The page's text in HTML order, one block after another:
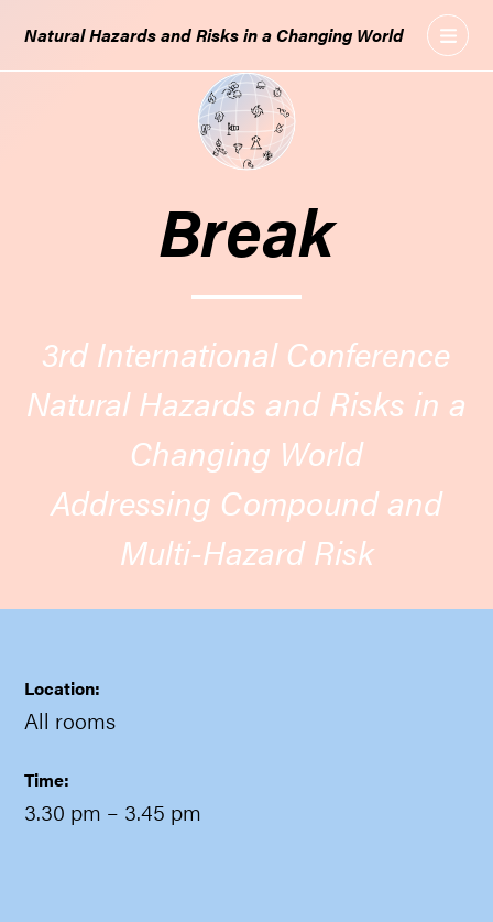
THE
Natural Hazards and Risks in a Changing World
Break
3rd International Conference
Natural Hazards and Risks in a
Changing World
Addressing Compound and
Multi-Hazard Risk
Location:
All rooms
Time:
3.30 pm – 3.45 pm